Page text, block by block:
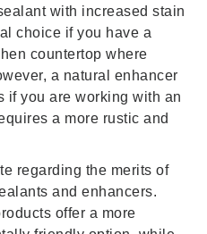
with increased stain
choice if you have a
countertop where
a natural enhancer
if you are working with an
a more rustic and
regarding the merits of
and enhancers.
offer a more